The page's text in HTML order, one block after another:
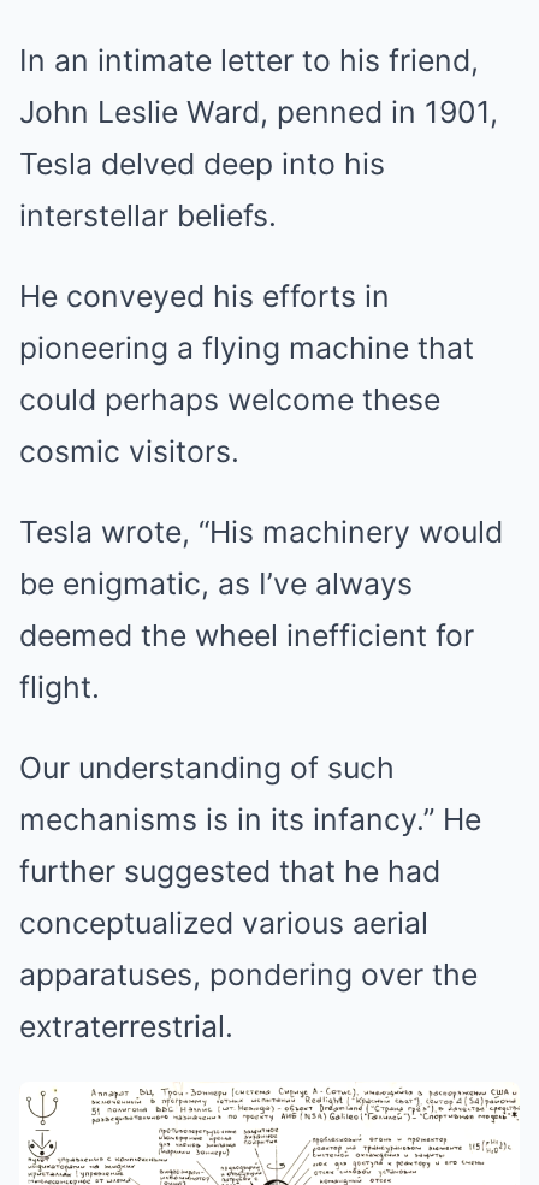
In an intimate letter to his friend,
John Leslie Ward, penned in 1901,
Tesla delved deep into his
interstellar beliefs.
He conveyed his efforts in
pioneering a flying machine that
could perhaps welcome these
cosmic visitors.
Tesla wrote, “His machinery would
be enigmatic, as I’ve always
deemed the wheel inefficient for
flight.
Our understanding of such
mechanisms is in its infancy.” He
further suggested that he had
conceptualized various aerial
apparatuses, pondering over the
extraterrestrial.